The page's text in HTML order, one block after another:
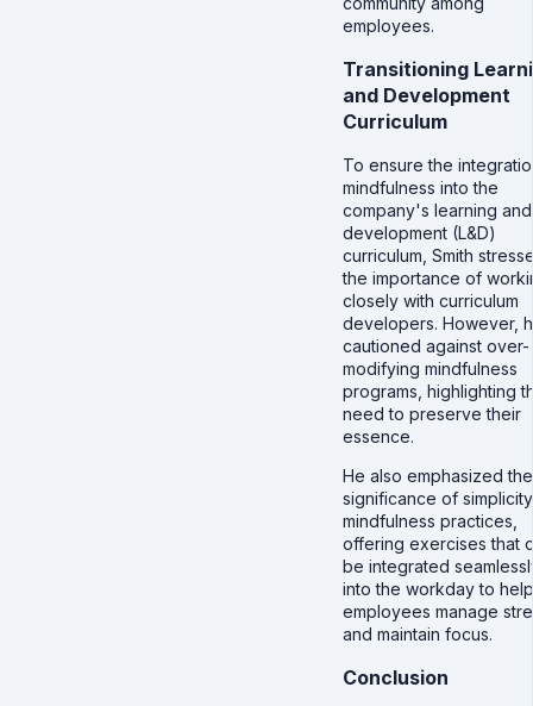
employees.
Transitioning
and Development
Curriculum
To ensure the
mindfulness into the
company's learning and
development (L&D)
curriculum, Smith
the importance of
closely with curriculum
developers. However,
cautioned against over-
modifying mindfulness
programs, highlighting
need to preserve their
essence.
He also emphasized the
significance of
mindfulness practices,
offering exercises that
be integrated
into the workday to help
employees manage
and maintain focus.
Conclusion